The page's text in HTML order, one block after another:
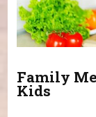
Family
Kids